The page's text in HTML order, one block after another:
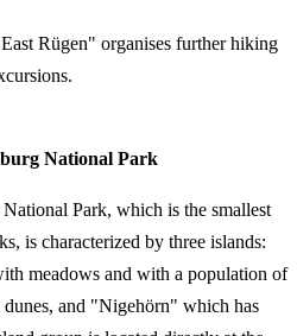
Rügen" organises further hiking
National Park
Park, which is the smallest
is characterized by three islands:
meadows and with a population of
and "Nigehörn" which has